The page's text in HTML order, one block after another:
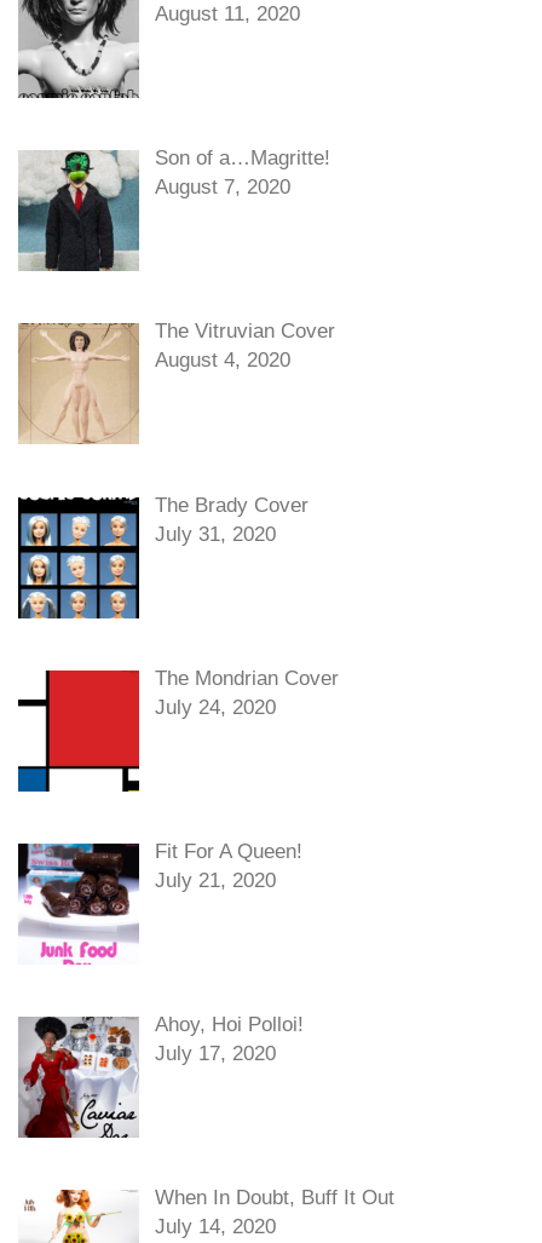
August 11, 2020
Son of a…Magritte!
August 7, 2020
The Vitruvian Cover
August 4, 2020
The Brady Cover
July 31, 2020
The Mondrian Cover
July 24, 2020
Fit For A Queen!
July 21, 2020
Ahoy, Hoi Polloi!
July 17, 2020
When In Doubt, Buff It Out
July 14, 2020